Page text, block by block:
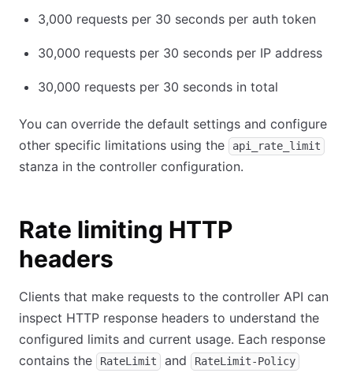
3,000 requests per 30 seconds per auth token
30,000 requests per 30 seconds per IP address
30,000 requests per 30 seconds in total
You can override the default settings and configure
other specific limitations using the
api_rate_limit
stanza in the controller configuration.
Rate limiting HTTP
headers
Clients that make requests to the controller API can
inspect HTTP response headers to understand the
configured limits and current usage. Each response
contains the
RateLimit and RateLimit-Policy